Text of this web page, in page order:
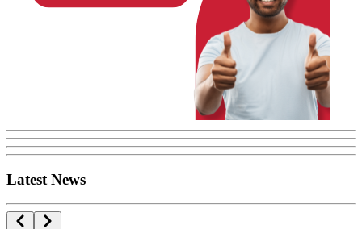
Latest News